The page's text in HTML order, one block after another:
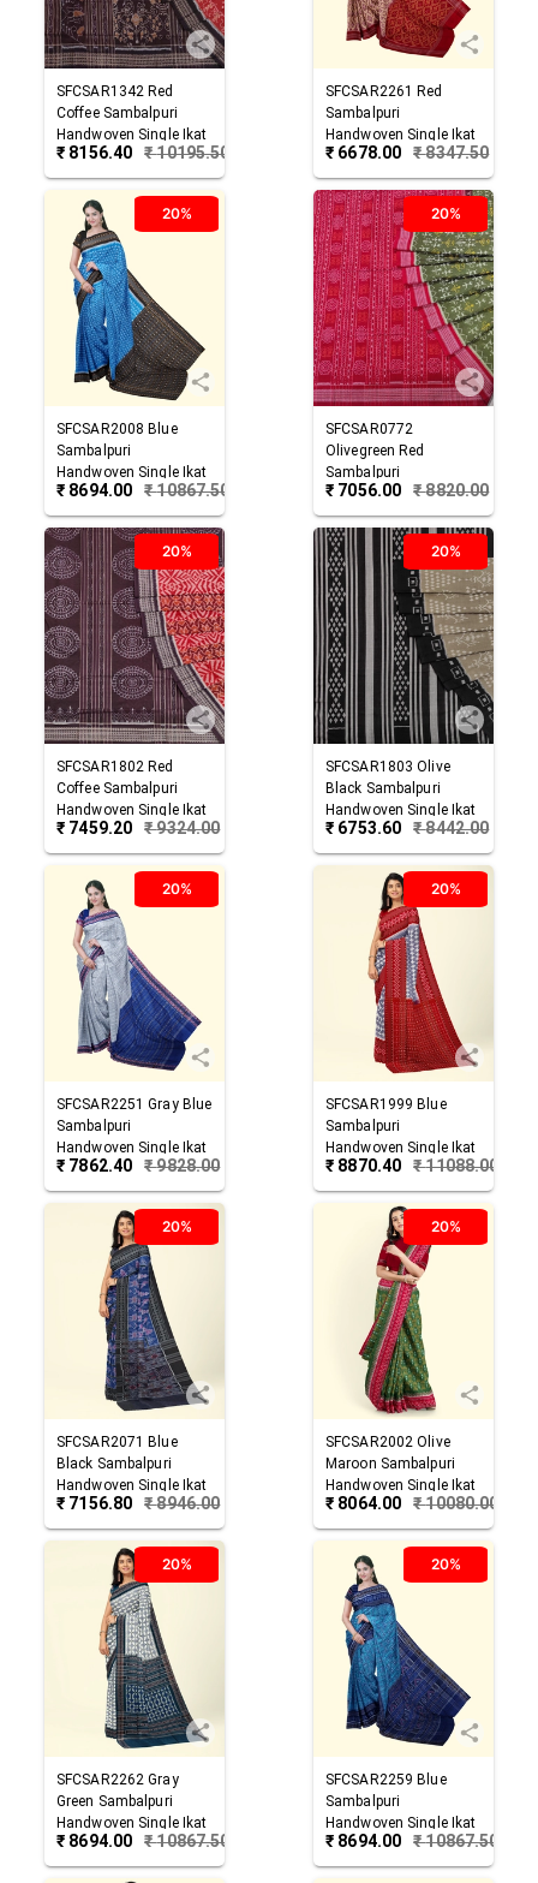
SFCSAR1342 Red
Coffee Sambalpuri
Handwoven Single Ikat
Cotton Saree
₹ 8156.40 ₹10195.50
SFCSAR2261 Red
Sambalpuri
Handwoven Single Ikat
Cotton Saree
₹ 6678.00 ₹8347.50
20%
SFCSAR2008 Blue
Sambalpuri
Handwoven Single Ikat
Cotton Saree
₹ 8694.00 ₹10867.50
20%
SFCSAR0772
Olivegreen Red
Sambalpuri
Handwoven Single Ikat
Cotton Saree
₹ 7056.00 ₹8820.00
20%
SFCSAR1802 Red
Coffee Sambalpuri
Handwoven Single Ikat
Cotton Saree
₹ 7459.20 ₹9324.00
20%
SFCSAR1803 Olive
Black Sambalpuri
Handwoven Single Ikat
Cotton Saree
₹ 6753.60 ₹8442.00
20%
SFCSAR2251 Gray Blue
Sambalpuri
Handwoven Single Ikat
Cotton Saree
₹ 7862.40 ₹9828.00
20%
SFCSAR1999 Blue
Sambalpuri
Handwoven Single Ikat
Cotton Saree
₹ 8870.40 ₹11088.00
20%
SFCSAR2071 Blue
Black Sambalpuri
Handwoven Single Ikat
Cotton Saree
₹ 7156.80 ₹8946.00
20%
SFCSAR2002 Olive
Maroon Sambalpuri
Handwoven Single Ikat
Cotton Saree
₹ 8064.00 ₹10080.00
20%
SFCSAR2262 Gray
Green Sambalpuri
Handwoven Single Ikat
Cotton Saree
₹ 8694.00 ₹10867.50
20%
SFCSAR2259 Blue
Sambalpuri
Handwoven Single Ikat
Cotton Saree
₹ 8694.00 ₹10867.50